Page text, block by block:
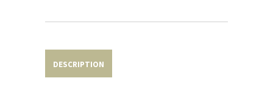
DESCRIPTION